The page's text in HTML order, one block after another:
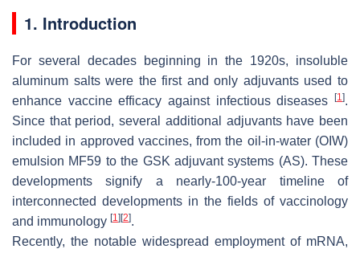
1. Introduction
For several decades beginning in the 1920s, insoluble
aluminum salts were the first and only adjuvants used to
enhance vaccine efficacy against infectious diseases
[1].
Since that period, several additional adjuvants have been
included in approved vaccines, from the oil-in-water (OIW)
emulsion MF59 to the GSK adjuvant systems (AS). These
developments signify a nearly-100-year timeline of
interconnected developments in the fields of vaccinology
and immunology [1] [2].
Recently, the notable widespread employment of mRNA,